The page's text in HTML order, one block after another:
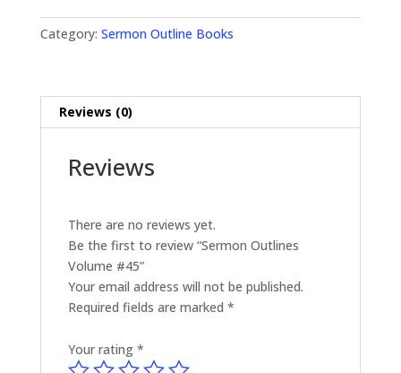
Category: Sermon Outline Books
Reviews (0)
Reviews
There are no reviews yet.
Be the first to review “Sermon Outlines
Volume #45”
Your email address will not be published.
Required fields are marked *
Your rating *